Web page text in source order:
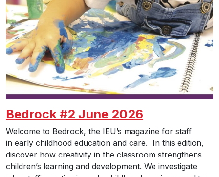
Bedrock #2 June 2026
Welcome to Bedrock, the IEU’s magazine for staff
in early childhood education and care. In this edition,
discover how creativity in the classroom strengthens
children’s learning and development. We investigate